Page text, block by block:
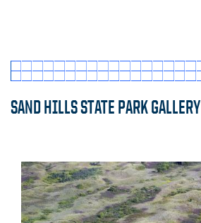
SAND HILLS STATE PARK GALLERY